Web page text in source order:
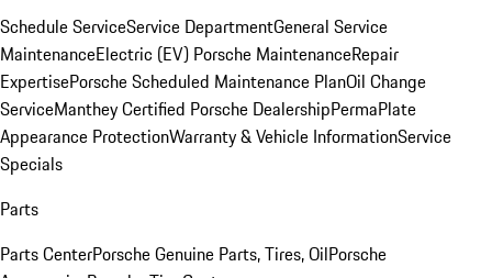
Schedule ServiceService DepartmentGeneral Service
MaintenanceElectric (EV) Porsche MaintenanceRepair
ExpertisePorsche Scheduled Maintenance PlanOil Change
ServiceManthey Certified Porsche DealershipPermaPlate
Appearance ProtectionWarranty & Vehicle InformationService
Specials
Parts
Parts CenterPorsche Genuine Parts, Tires, OilPorsche